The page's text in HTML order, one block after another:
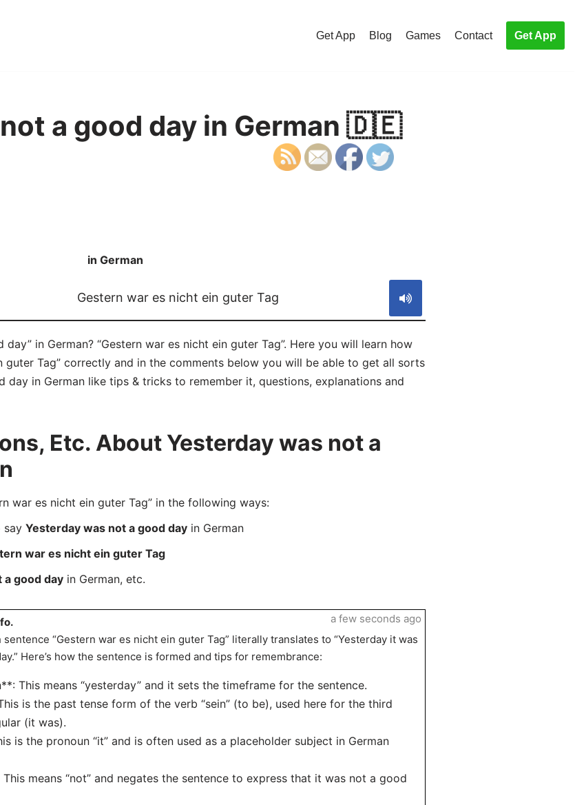
Get App Blog Games Contact Get App
a good day in German 🇩🇪
in German
Gestern war es nicht ein guter Tag
in German? “Gestern war es nicht ein guter Tag”. Here you will learn how
guter Tag” correctly and in the comments below you will be able to get all sorts
in German like tips & tricks to remember it, questions, explanations and
Etc. About Yesterday was not a
war es nicht ein guter Tag” in the following ways:
say Yesterday was not a good dayin German
war es nicht ein guter Tag
a good dayin German, etc.
sentence “Gestern war es nicht ein guter Tag” literally translates to “Yesterday it was
Here’s how the sentence is formed and tips for remembrance:
This means “yesterday” and it sets the timeframe for the sentence.
is the past tense form of the verb “sein” (to be), used here for the third
(it was).
is the pronoun “it” and is often used as a placeholder subject in German
means “not” and negates the sentence to express that it was not a good
a few seconds ago